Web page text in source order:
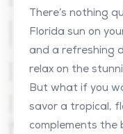
There’s nothing
Florida sun on
and a refreshing
relax on the
But what if you
savor a tropical,
complements the